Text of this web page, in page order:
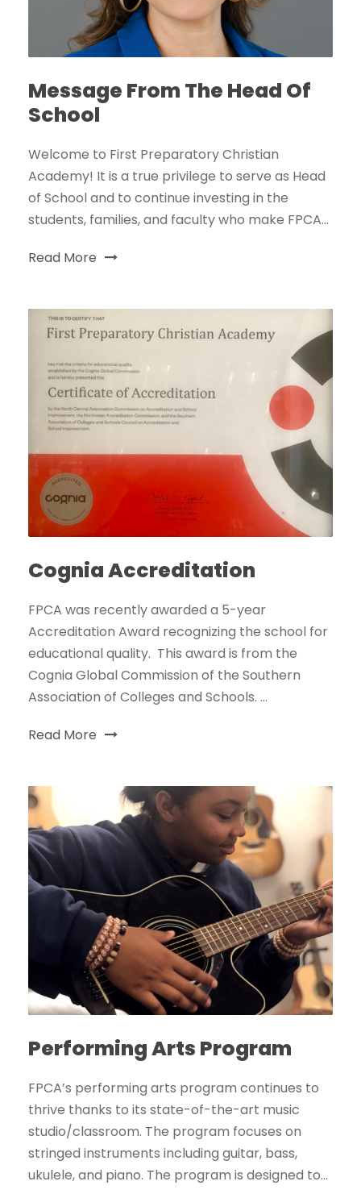
Message From The Head Of
School
Welcome to First Preparatory Christian
Academy! It is a true privilege to serve as Head
of School and to continue investing in the
students, families, and faculty who make FPCA...
Read More
Cognia Accreditation
FPCA was recently awarded a 5-year
Accreditation Award recognizing the school for
educational quality. This award is from the
Cognia Global Commission of the Southern
Association of Colleges and Schools. ...
Read More
Performing Arts Program
FPCA’s performing arts program continues to
thrive thanks to its state-of-the-art music
studio/classroom. The program focuses on
stringed instruments including guitar, bass,
ukulele, and piano. The program is designed to...